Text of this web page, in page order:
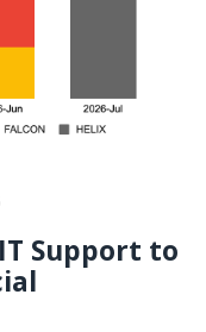
Support to